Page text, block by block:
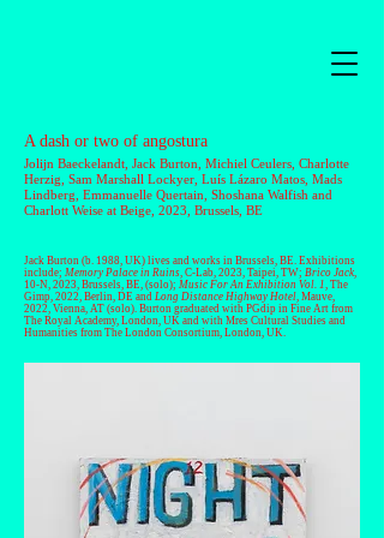
A dash or two of angostura
Jolijn Baeckelandt , Jack Burton, Michiel Ceulers Charlotte
Herzig Sam Marshall Lockyer Luís Lázaro Matos Mads
Lindberg Emmanuelle Quertain Shoshana Walfish and
Charlott Weise at Beige, 2023, Brussels, BE
Jack Burton (b. 1988, UK) lives and works in Brussels, BE. Exhibitions
include; Memory Palace in Ruins, C-Lab, 2023, Taipei, TW; Brico Jack,
10-N, 2023, Brussels, BE, (solo); Music For An Exhibition Vol. 1, The
Gimp, 2022, Berlin, DE and Long Distance Highway Hotel, Mauve,
2022, Vienna, AT (solo). Burton graduated with PGdip in Fine Art from
The Royal Academy, London, UK and with Mres Cultural Studies and
Humanities from The London Consortium, London, UK.